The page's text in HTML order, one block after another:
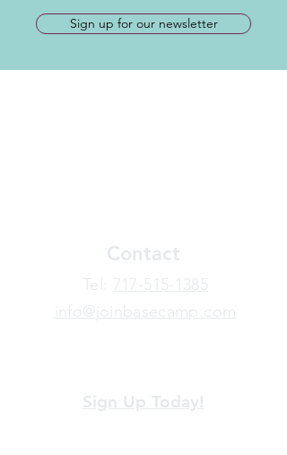
Sign up for our newsletter
Contact
​Tel: 717-515-1385
info@joinbasecamp.com
Sign Up Today!